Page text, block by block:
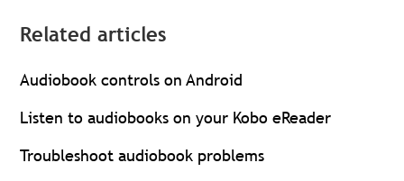
Related articles
Audiobook controls on Android
Listen to audiobooks on your Kobo eReader
Troubleshoot audiobook problems